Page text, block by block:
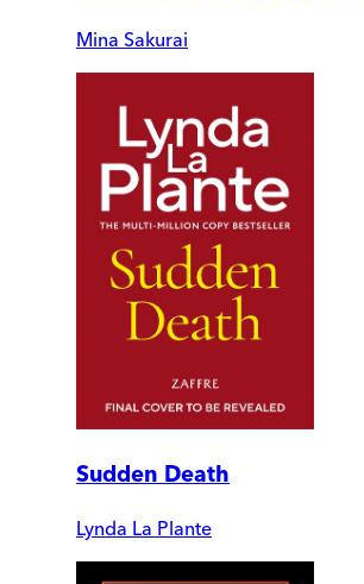
Mina Sakurai
Sudden Death
Lynda La Plante